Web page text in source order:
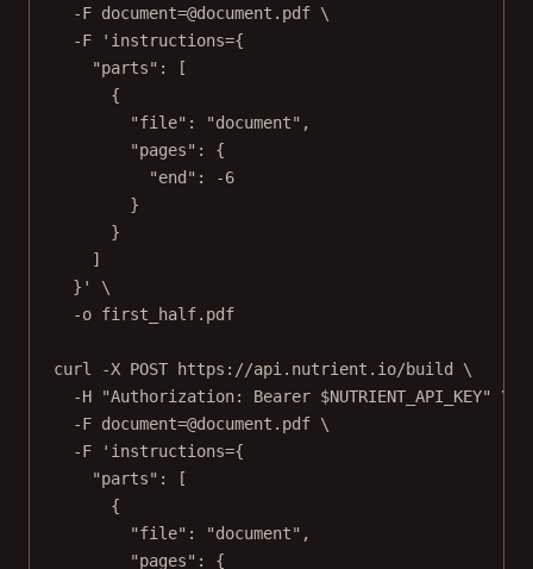
-F document=@document.pdf \
-F
'instructions={
"parts": [
{
"file": "document",
"pages": {
"end": -6
}
}
]
}'
\
-o first_half.pdf
curl -X POST https://api.nutrient.io/build
\
-H
"Authorization: Bearer $NUTRIENT_API_KEY"
\
-F document=@document.pdf \
-F
'instructions={
"parts": [
{
"file": "document",
"pages": {